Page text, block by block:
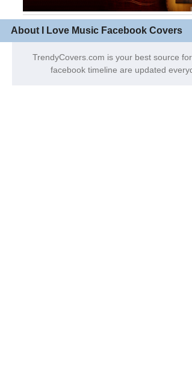
About I Love Music Facebook Covers
TrendyCovers.com is your best source for
facebook timeline are updated